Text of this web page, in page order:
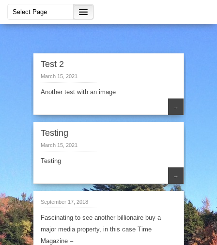
Test 2
March 15, 2021
Another test with an image
→
Testing
March 15, 2021
Testing
→
September 17, 2018
Fascinating to see another billionaire buy a
major media property, in this case Time
Magazine –